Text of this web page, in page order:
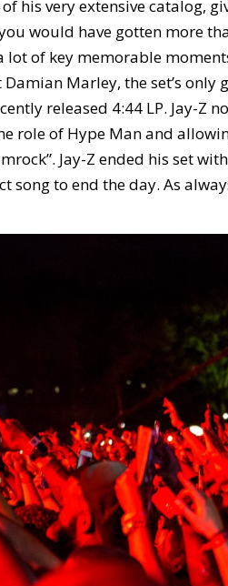
his very extensive catalog,
would have gotten more
lot of key memorable
Marley, the set’s only
released 4:44 LP. Jay-Z
role of Hype Man and
Jay-Z ended his set
song to end the day. As